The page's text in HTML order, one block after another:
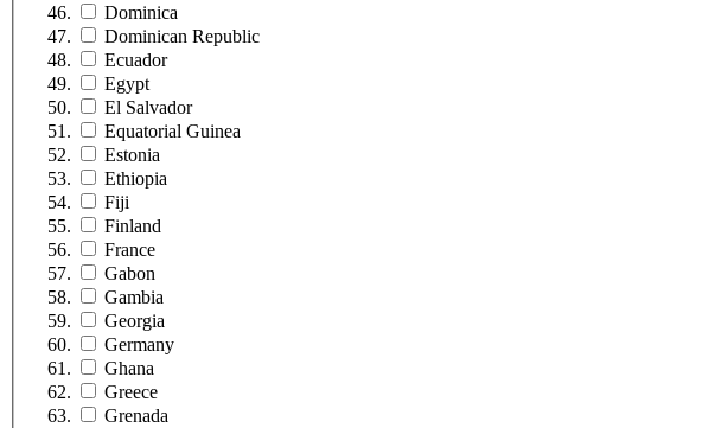
Dominica
Dominican Republic
Ecuador
Egypt
El Salvador
Equatorial Guinea
Estonia
Ethiopia
Fiji
Finland
France
Gabon
Gambia
Georgia
Germany
Ghana
Greece
Grenada